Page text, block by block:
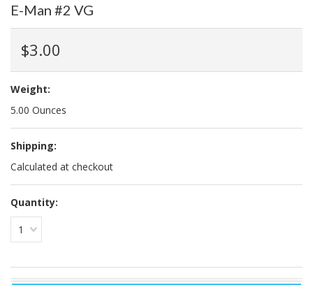
E-Man #2 VG
$3.00
Weight:
5.00 Ounces
Shipping:
Calculated at checkout
Quantity:
1